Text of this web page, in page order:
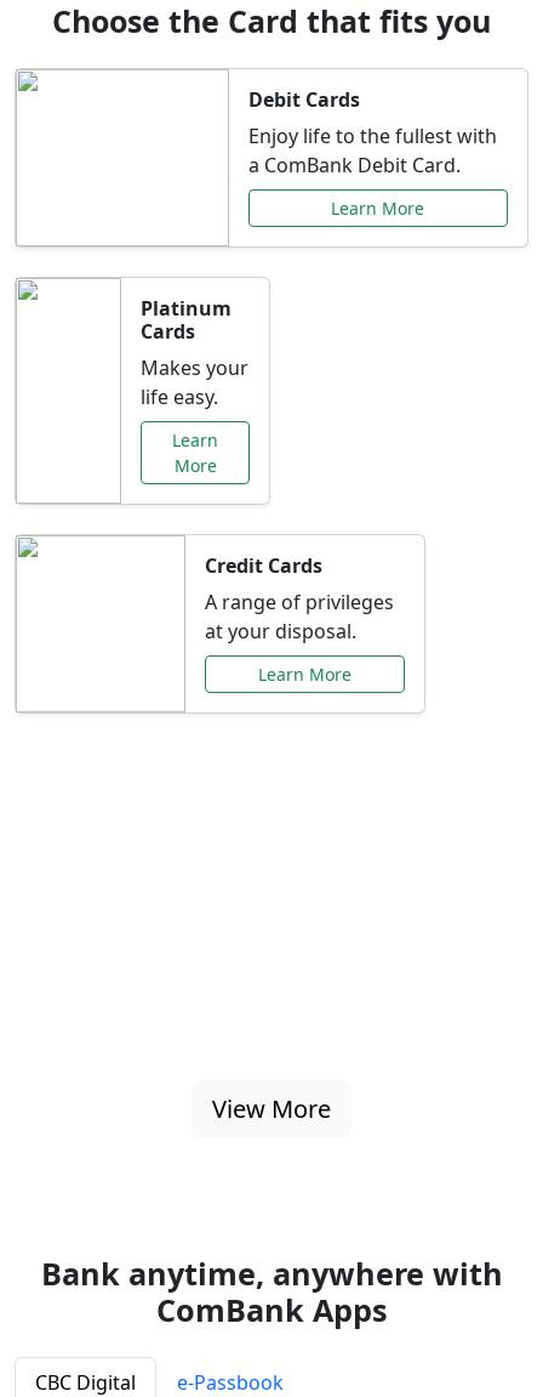
Choose the Card that fits you
Debit Cards
Enjoy life to the fullest with
a ComBank Debit Card.
Learn More
Platinum
Cards
Makes your
life easy.
Learn
More
Credit Cards
A range of privileges
at your disposal.
Learn More
View More
Bank anytime, anywhere with
ComBank Apps
CBC Digital e-Passbook